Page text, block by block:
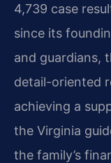
4,739 case
since its
and guardians,
detail-oriented
achieving a
the Virginia
the family’s